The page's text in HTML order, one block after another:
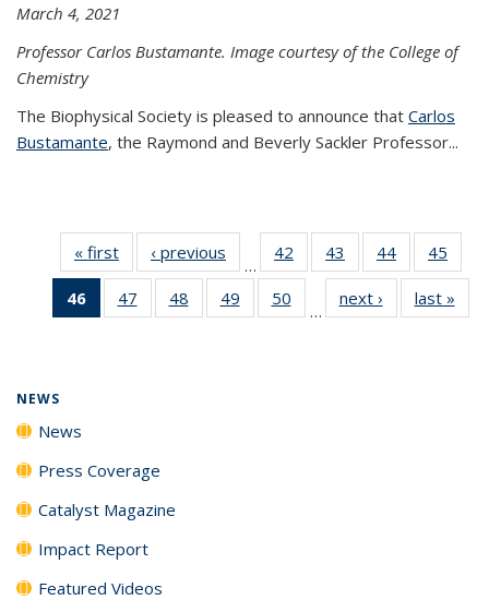
March 4, 2021
Professor Carlos Bustamante. Image courtesy of the College of
Chemistry
The Biophysical Society is pleased to announce that Carlos
Bustamante, the Raymond and Beverly Sackler Professor...
« first News‹ previous
…
42
135
43
135
News
44
135
News
45
135
46
of 135
News
47
135
48
135
49
135
50
135
…
next › Newslast »
NEWS
News
Press Coverage
Catalyst Magazine
Impact Report
Featured Videos